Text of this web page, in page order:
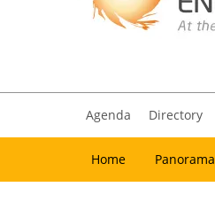
Agenda Directory
Home Panorama